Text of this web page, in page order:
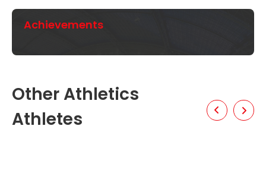
Achievements
Other Athletics
Athletes